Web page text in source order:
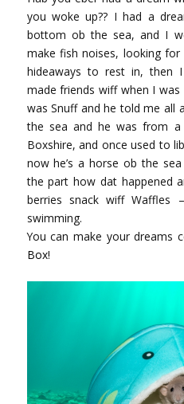
you woke up?? I had a
bottom ob the sea, and I
make fish noises, looking
hideaways to rest in, then
made friends wiff when I
was Snuff and he told me all
the sea and he was from a
Boxshire, and once used to
now he’s a horse ob the
the part how dat happened
berries snack wiff
swimming.
You can make your dreams
Box!